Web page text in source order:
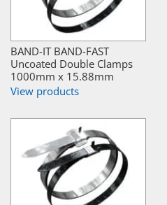
BAND-IT BAND-FAST
Uncoated Double Clamps
1000mm x 15.88mm
View products